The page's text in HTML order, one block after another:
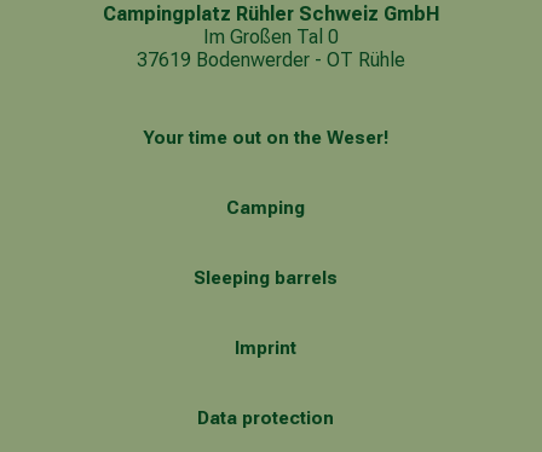
Campingplatz Rühler Schweiz GmbH
Im Großen Tal 0
37619 Bodenwerder - OT Rühle
Your time out on the Weser!
Camping
Sleeping barrels
Imprint
Data protection